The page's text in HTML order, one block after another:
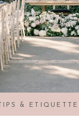
TIPS & ETIQUETTE